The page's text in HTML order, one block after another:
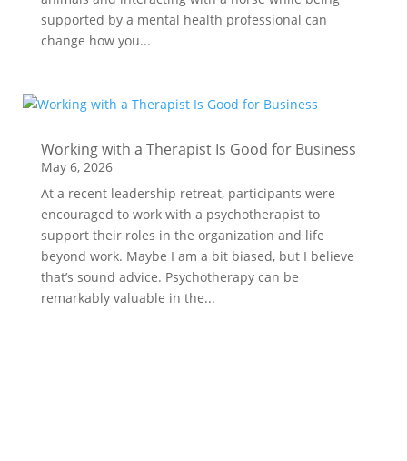
supported by a mental health professional can
change how you...
Working with a Therapist Is Good for Business
May 6, 2026
At a recent leadership retreat, participants were
encouraged to work with a psychotherapist to
support their roles in the organization and life
beyond work. Maybe I am a bit biased, but I believe
that’s sound advice. Psychotherapy can be
remarkably valuable in the...